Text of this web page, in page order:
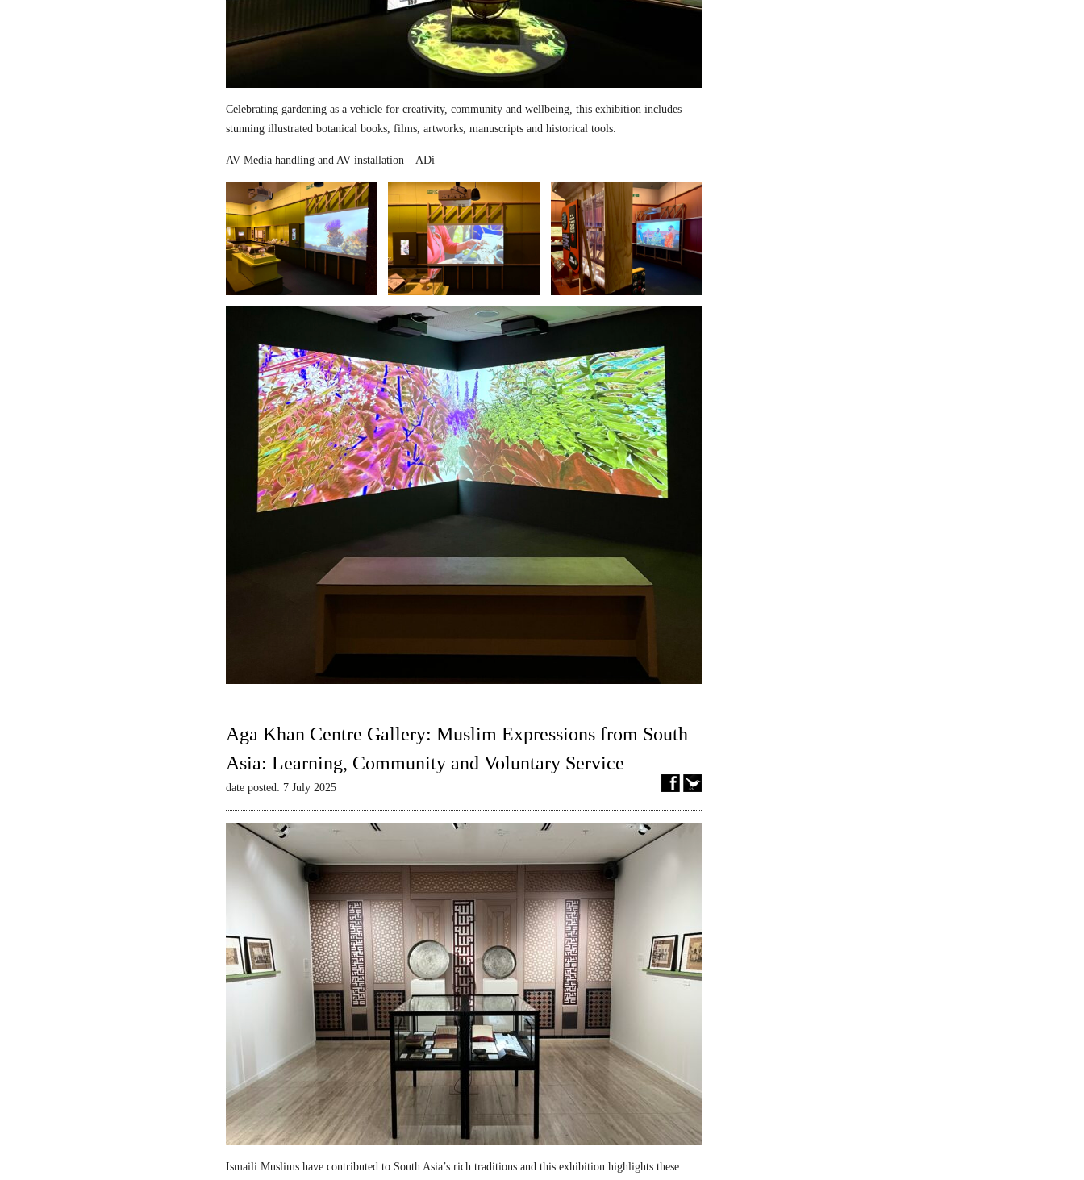
Celebrating gardening as a vehicle for creativity, community and wellbeing, this exhibition includes
stunning illustrated botanical books, films, artworks, manuscripts and historical tools.
AV Media handling and AV installation – ADi
Aga Khan Centre Gallery: Muslim Expressions from South
Asia: Learning, Community and Voluntary Service
date posted: 7 July 2025
Ismaili Muslims have contributed to South Asia’s rich traditions and this exhibition highlights these